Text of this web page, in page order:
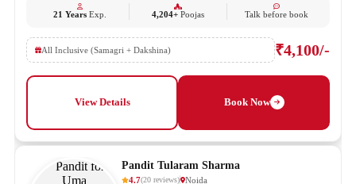
21 YearsExp. 4,204+ Poojas Talk before book
All Inclusive (Samagri + Dakshina) ₹4,100/-
View Details Book Now
Pandit Tularam Sharma
4.7(20 reviews) Noida